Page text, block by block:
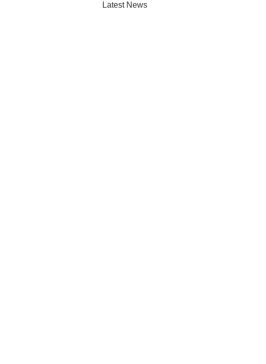
Latest News